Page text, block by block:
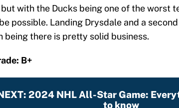
but with the Ducks being one of the worst
possible. Landing Drysdale and a
being there is pretty solid business.
B+
: 2024 NHL All-Star Game:
to know